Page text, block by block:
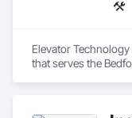
Elevator
that serves the